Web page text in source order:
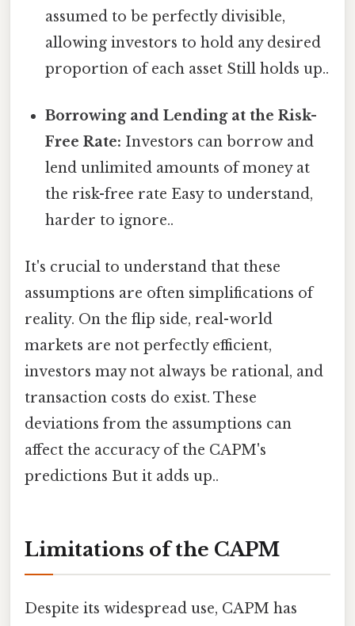
assumed to be perfectly divisible,
allowing investors to hold any desired
proportion of each asset Still holds up..
Borrowing and Lending at the Risk-
Free Rate: Investors can borrow and
lend unlimited amounts of money at
the risk-free rate Easy to understand,
harder to ignore..
It's crucial to understand that these
assumptions are often simplifications of
reality. On the flip side, real-world
markets are not perfectly efficient,
investors may not always be rational, and
transaction costs do exist. These
deviations from the assumptions can
affect the accuracy of the CAPM's
predictions But it adds up..
Limitations of the CAPM
Despite its widespread use, CAPM has